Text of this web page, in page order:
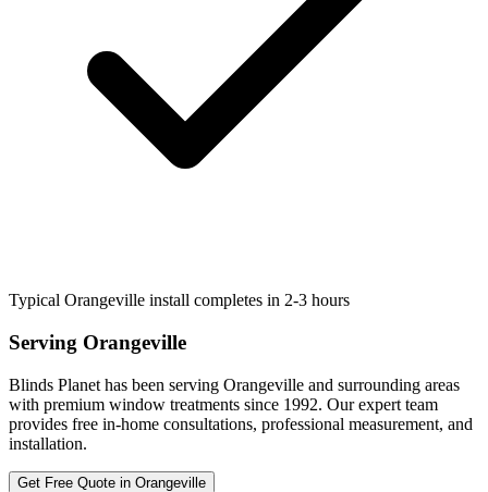
Typical Orangeville install completes in 2-3 hours
Serving Orangeville
Blinds Planet has been serving Orangeville and surrounding areas
with premium window treatments since 1992. Our expert team
provides free in-home consultations, professional measurement, and
installation.
Get Free Quote in Orangeville